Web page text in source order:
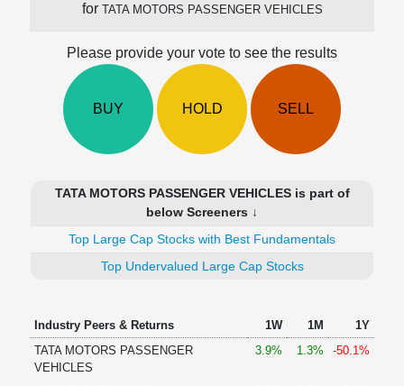
Technical
for TATA MOTORS PASSENGER VEHICLES
Please provide your vote to see the results
BUY HOLD SELL
TATA MOTORS PASSENGER VEHICLES is part of
below Screeners ↓
Top Large Cap Stocks with Best Fundamentals
Top Undervalued Large Cap Stocks
Industry Peers & Returns 1W 1M
1Y
TATA MOTORS PASSENGER
VEHICLES
3.9% 1.3% -50.1%